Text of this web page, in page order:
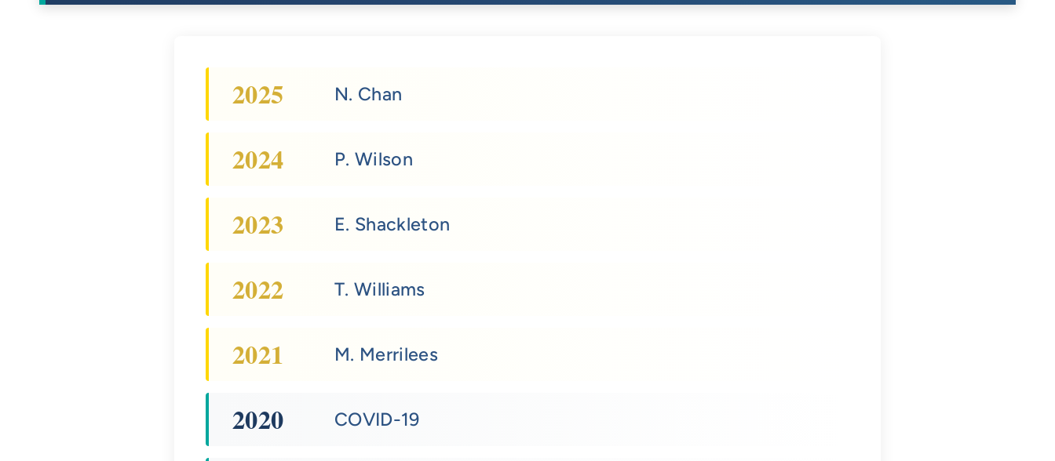
2025 N. Chan
2024 P. Wilson
2023 E. Shackleton
2022 T. Williams
2021 M. Merrilees
2020 COVID-19